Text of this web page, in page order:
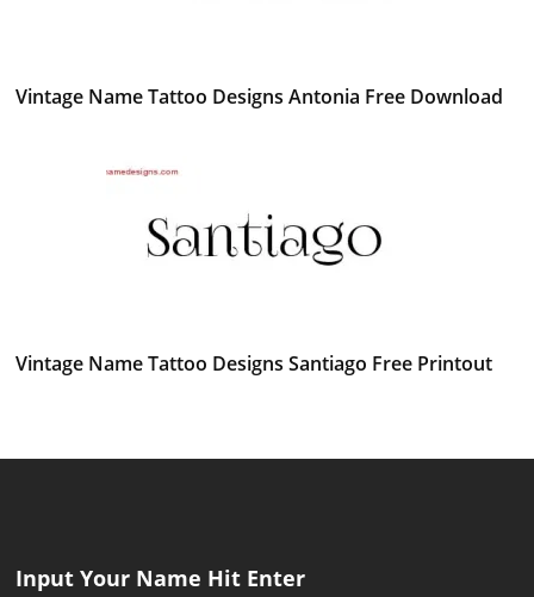
Vintage Name Tattoo Designs Antonia Free Download
Vintage Name Tattoo Designs Santiago Free Printout
Input Your Name Hit Enter